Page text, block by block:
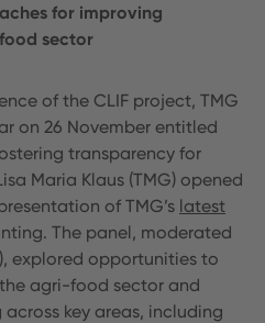
for improving
sector
of the CLIF project, TMG
on 26 November entitled
transparency for
Maria Klaus (TMG) opened
of TMG’s latest
The panel, moderated
explored opportunities to
agri-food sector and
key areas, including